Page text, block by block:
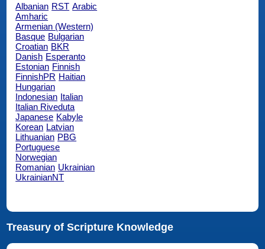
Albanian RST Arabic
Amharic
Armenian (Western)
Basque Bulgarian
Croatian BKR
Danish Esperanto
Estonian Finnish
FinnishPR Haitian
Hungarian
Indonesian Italian
Italian Riveduta
Japanese Kabyle
Korean Latvian
Lithuanian PBG
Portuguese
Norwegian
Romanian Ukrainian
UkrainianNT
Treasury of Scripture Knowledge